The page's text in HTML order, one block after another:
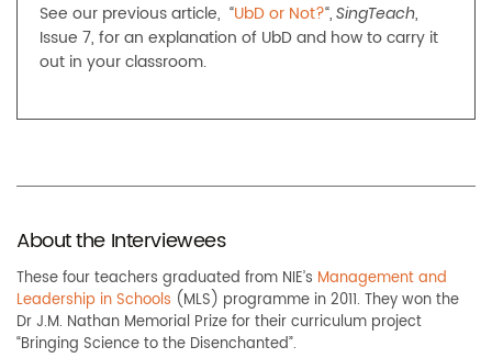
About the Interviewees
These four teachers graduated from NIE’s Management and
Leadership in Schools (MLS) programme in 2011. They won the
Dr J.M. Nathan Memorial Prize for their curriculum project
“Bringing Science to the Disenchanted”.
See our previous article, “UbD or Not?“, SingTeach,
Issue 7, for an explanation of UbD and how to carry it
out in your classroom.